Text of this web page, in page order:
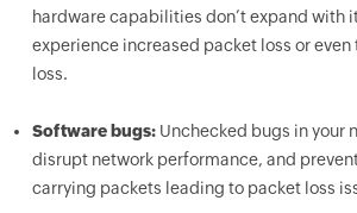
hardware capabilities don’t expand with
experience increased packet loss or
loss.
Software bugs:Unchecked bugs in your
disrupt network performance, and
carrying packets leading to packet loss